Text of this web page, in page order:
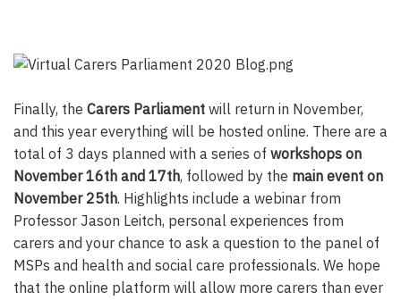
Finally, the Carers Parliament will return in November,
and this year everything will be hosted online. There are a
total of 3 days planned with a series of workshops on
November 16th and 17th, followed by the main event on
November 25th. Highlights include a webinar from
Professor Jason Leitch, personal experiences from
carers and your chance to ask a question to the panel of
MSPs and health and social care professionals. We hope
that the online platform will allow more carers than ever